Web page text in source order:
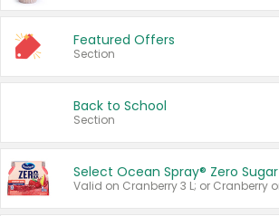
Featured Offers
Section
Back to School
Section
Select Ocean Spray® Zero Sugar